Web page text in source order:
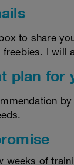
to share
I will
plan for
weeks of